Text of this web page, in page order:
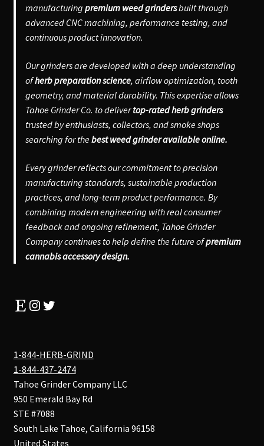
manufacturing premium weed grindersbuilt through
advanced CNC machining, performance testing, and
continuous product innovation.
Our grinders are developed with a deep understanding
ofherb preparation science, airflow optimization, tooth
geometry, and material durability. This expertise allows
Tahoe Grinder Co. to delivertop-rated herb grinders
trusted by enthusiasts, collectors, and smoke shops
searching for thebest weed grinder available online.
Every grinder reflects our commitment to precision
manufacturing standards, sustainable production
practices, and long-term product performance. By
combining modern engineering with real consumer
feedback and ongoing refinement, Tahoe Grinder
Company continues to help define the future ofpremium
cannabis accessory design.
EtsyInstagram
Twitter
1-844-HERB-GRIND
1-844-437-2474
Tahoe Grinder Company LLC
950 Emerald Bay Rd
STE #7088
South Lake Tahoe, California 96158
United States